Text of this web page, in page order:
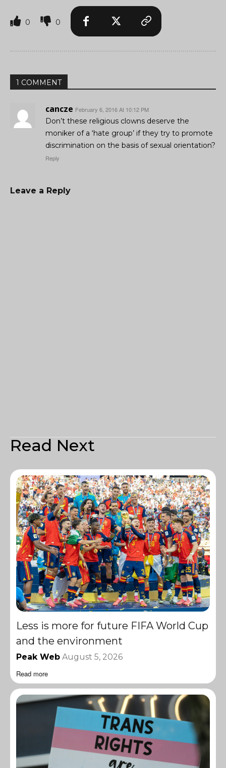
0 0
1 COMMENT
cancze February 6, 2016 At 10:12 PM
Don’t these religious clowns deserve the
moniker of a ‘hate group’ if they try to promote
discrimination on the basis of sexual orientation?
Reply
Leave a Reply
Read Next
Less is more for future FIFA World Cup
and the environment
Peak Web August 5, 2026
Read more